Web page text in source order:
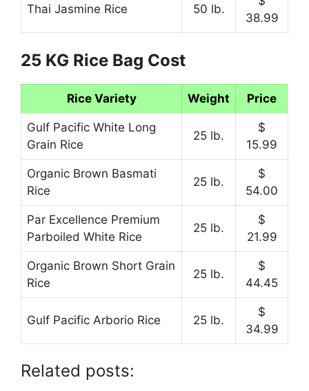
Thai Jasmine Rice 50 lb.
38.99
25 KG Rice Bag Cost
Rice Variety Weight Price
Gulf Pacific White Long
Grain Rice
25 lb.
$
15.99
Organic Brown Basmati
Rice
25 lb.
$
54.00
Par Excellence Premium
Parboiled White Rice
25 lb.
$
21.99
Organic Brown Short Grain
Rice
25 lb.
$
44.45
Gulf Pacific Arborio Rice 25 lb.
$
34.99
Related posts: